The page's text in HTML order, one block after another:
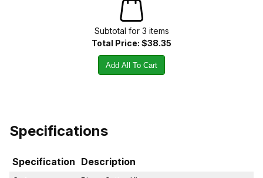
Subtotal for 3 items
Total Price: $38.35
Add All To Cart
Specifications
Specification Description